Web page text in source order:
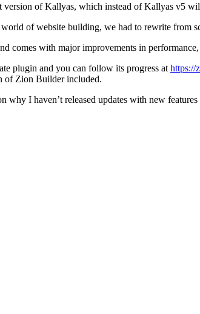
of Kallyas, which instead of Kallyas v5
of website building, we had to rewrite from
comes with major improvements in
plugin and you can follow its progress at https://
of Zion Builder included.
why I haven’t released updates with new